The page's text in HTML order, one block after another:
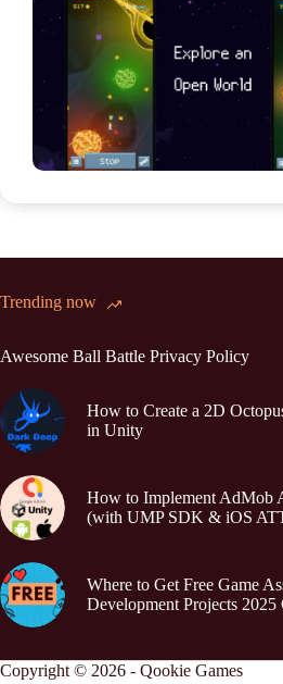
Trending now
Awesome Ball Battle Privacy Policy
How to Create a 2D
in Unity
How to Implement AdMob
(with UMP SDK & iOS
Where to Get Free Game
Development Projects 2025
Copyright © 2026 - Qookie Games